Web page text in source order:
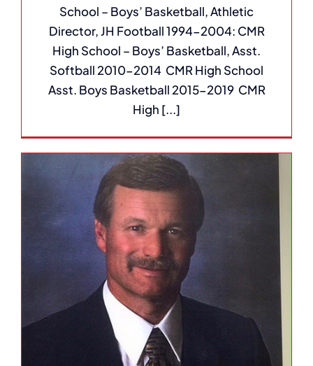
School – Boys’ Basketball, Athletic
Director, JH Football 1994-2004: CMR
High School – Boys’ Basketball, Asst.
Softball 2010-2014 CMR High School
Asst. Boys Basketball 2015-2019 CMR
High [...]